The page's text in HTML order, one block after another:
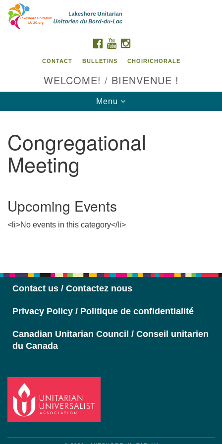
Search
Google
Map
Contact us / Contactez nous
FACEBOOK
YOUTUBE
CONTACT BULLETINS CHOIR/CHORALE
WELCOME! / BIENVENUE !
Toggle
navigation
Menu
Congregational
Meeting
Upcoming Events
<li>No events in this category</li>
Contact us / Contactez nous
Privacy Policy / Politique de confidentialité
Canadian Unitarian Council / Conseil unitarien
du Canada